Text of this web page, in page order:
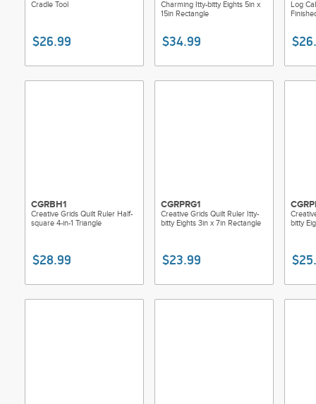
Cradle Tool
$26.99
Charming Itty-bitty Eights 5in x
15in Rectangle
$34.99
Log
CGRBH1
Creative Grids Quilt Ruler Half-
square 4-in-1 Triangle
$28.99
CGRPRG1
Creative Grids Quilt Ruler Itty-
bitty Eights 3in x 7in Rectangle
$23.99
bitty